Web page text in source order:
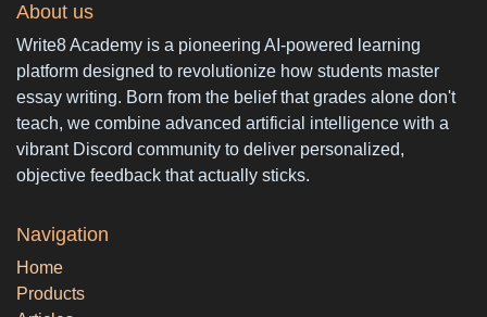
About us
Write8 Academy is a pioneering AI-powered learning
platform designed to revolutionize how students master
essay writing. Born from the belief that grades alone don't
teach, we combine advanced artificial intelligence with a
vibrant Discord community to deliver personalized,
objective feedback that actually sticks.
Navigation
Home
Products